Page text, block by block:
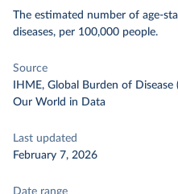
The estimated number of age-
diseases, per 100,000 people.
Source
IHME, Global Burden of Disease
Our World in Data
Last updated
February 7, 2026
Date range